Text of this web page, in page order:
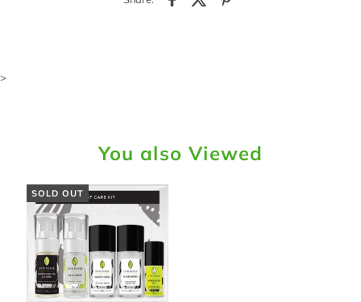
>
You also Viewed
SOLD OUT